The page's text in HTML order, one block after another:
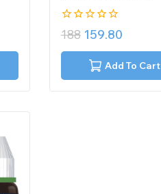
0
out
of
188 159.80
Add To Cart